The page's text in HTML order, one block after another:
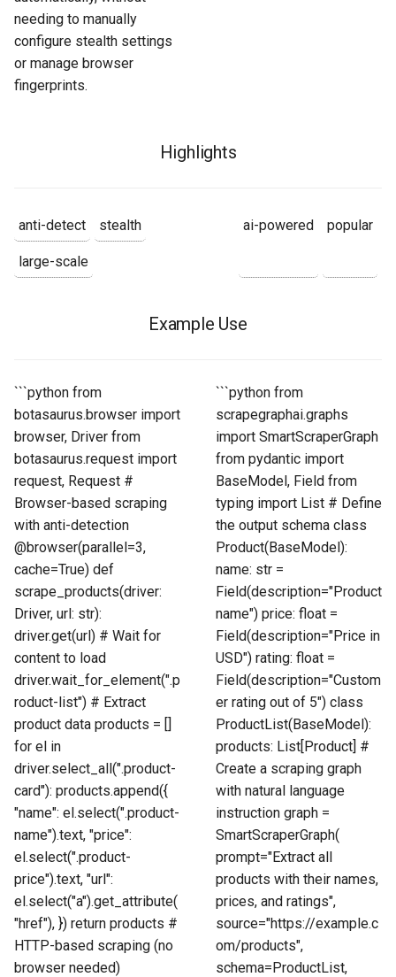
needing to manually
configure stealth settings
or manage browser
fingerprints.
Highlights
anti-detect stealth
large-scale
ai-powered popular
Example Use
```python from
botasaurus.browser import
browser, Driver from
botasaurus.request import
request, Request #
Browser-based scraping
with anti-detection
@browser(parallel=3,
cache=True) def
scrape_products(driver:
Driver, url: str):
driver.get(url) # Wait for
content to load
driver.wait_for_element(".p
roduct-list") # Extract
product data products = []
for el in
driver.select_all(".product-
card"): products.append({
"name": el.select(".product-
name").text, "price":
el.select(".product-
price").text, "url":
el.select("a").get_attribute(
"href"), }) return products #
HTTP-based scraping (no
browser needed)
```python from
scrapegraphai.graphs
import SmartScraperGraph
from pydantic import
BaseModel, Field from
typing import List # Define
the output schema class
Product(BaseModel):
name: str =
Field(description="Product
name") price: float =
Field(description="Price in
USD") rating: float =
Field(description="Custom
er rating out of 5") class
ProductList(BaseModel):
products: List[Product] #
Create a scraping graph
with natural language
instruction graph =
SmartScraperGraph(
prompt="Extract all
products with their names,
prices, and ratings",
source="https://example.c
om/products",
schema=ProductList,